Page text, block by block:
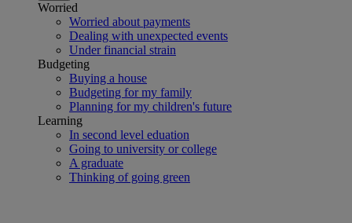
Worried
Worried about payments
Dealing with unexpected events
Under financial strain
Budgeting
Buying a house
Budgeting for my family
Planning for my children's future
Learning
In second level eduation
Going to university or college
A graduate
Thinking of going green